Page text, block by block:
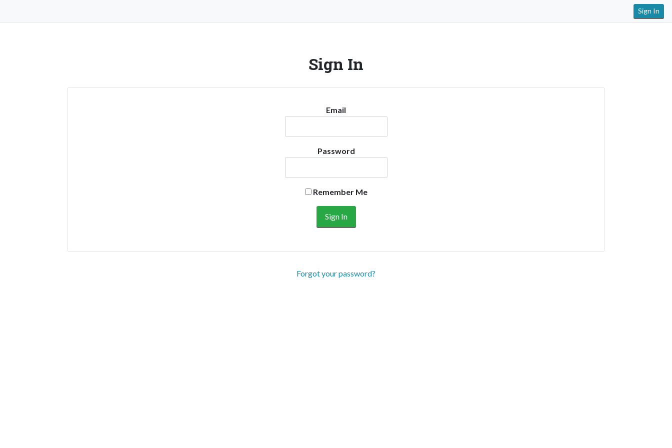
Sign In
Sign In
Email
Password
Remember Me
Forgot your password?